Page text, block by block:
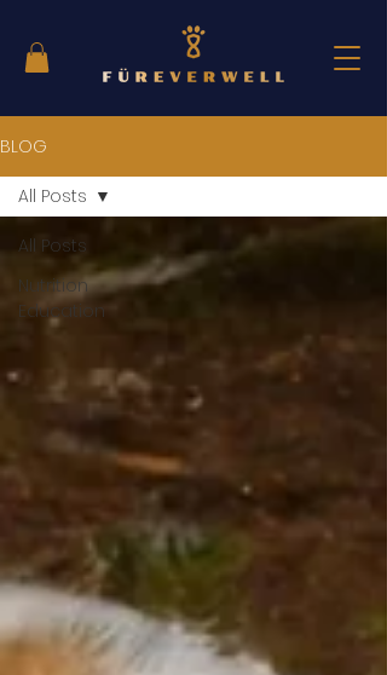
BLOG
All Posts
Nutrition
Education
All Posts